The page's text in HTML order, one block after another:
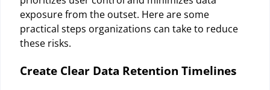
exposure from the outset. Here are some
practical steps organizations can take to reduce
these risks.
Create Clear Data Retention Timelines